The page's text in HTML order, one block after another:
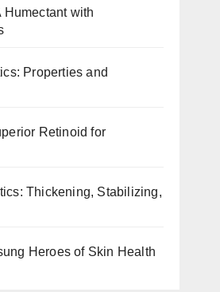
Humectant with
Properties and
Retinoid for
Thickening, Stabilizing,
Heroes of Skin Health